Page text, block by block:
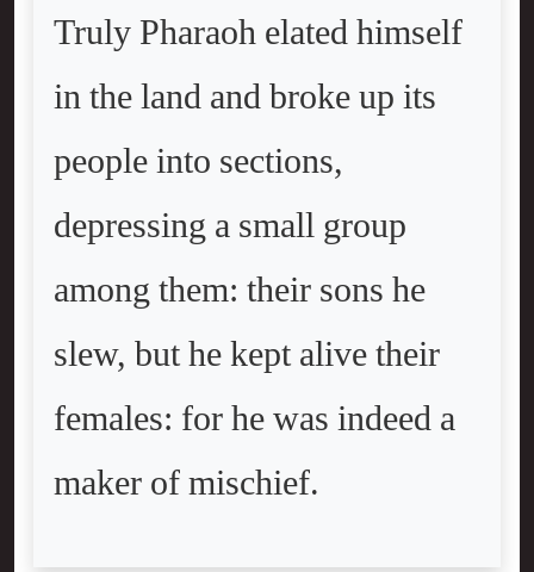
Truly Pharaoh elated himself
in the land and broke up its
people into sections,
depressing a small group
among them: their sons he
slew, but he kept alive their
females: for he was indeed a
maker of mischief.